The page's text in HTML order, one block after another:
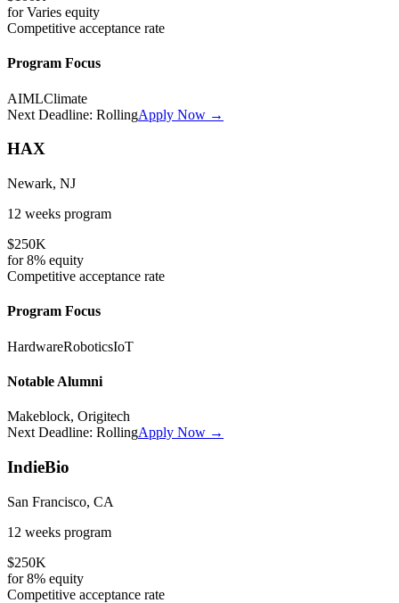
forVaries equity
Competitive acceptance rate
Program Focus
AIMLClimate
Next Deadline: RollingApply Now →
HAX
Newark, NJ
12 weeks program
$250K
for8% equity
Competitive acceptance rate
Program Focus
HardwareRoboticsIoT
Notable Alumni
Makeblock, Origitech
Next Deadline: RollingApply Now →
IndieBio
San Francisco, CA
12 weeks program
$250K
for8% equity
Competitive acceptance rate